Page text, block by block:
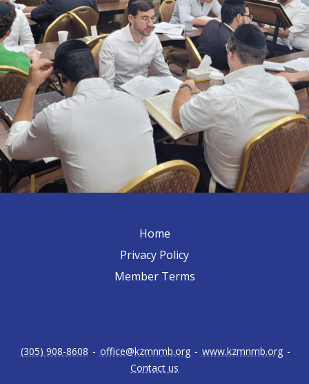
Home
Privacy Policy
Member Terms
(305) 908-8608 - office@kzmnmb.org - www.kzmnmb.org -
Contact us